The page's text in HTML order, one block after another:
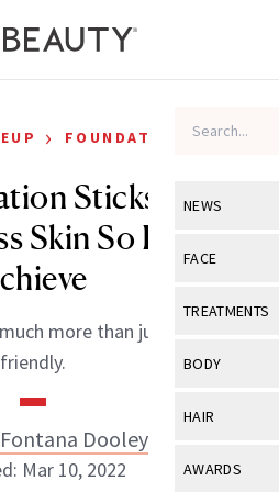
NEWS
View All
Industry &
FACE
View All
Eye Care
TREATMENTS
View All
BODY
View All
HAIR
View All
AWARDS
› FOUNDATION
Sticks That
Skin So Easy to
more than just travel-
friendly.
Dooley
Mar 10, 2022